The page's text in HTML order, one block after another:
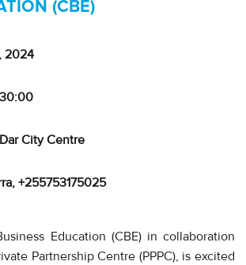
(CBE)
2024
City Centre
+255753175025
Education (CBE) in collaboration
Partnership Centre (PPPC), is excited